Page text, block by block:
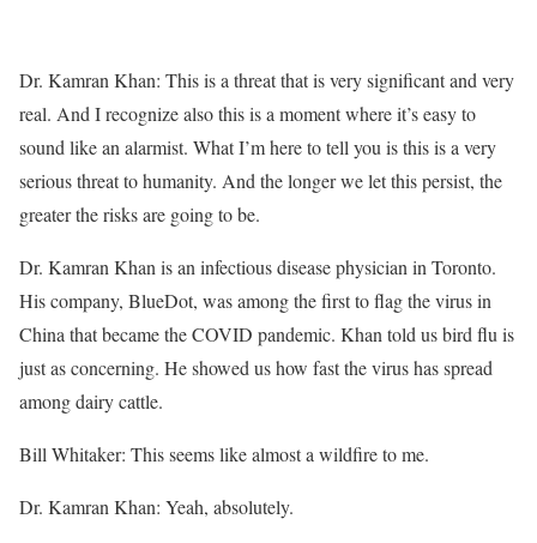
Dr. Kamran Khan: This is a threat that is very significant and very
real. And I recognize also this is a moment where it’s easy to
sound like an alarmist. What I’m here to tell you is this is a very
serious threat to humanity. And the longer we let this persist, the
greater the risks are going to be.
Dr. Kamran Khan is an infectious disease physician in Toronto.
His company, BlueDot, was among the first to flag the virus in
China that became the COVID pandemic. Khan told us bird flu is
just as concerning. He showed us how fast the virus has spread
among dairy cattle.
Bill Whitaker: This seems like almost a wildfire to me.
Dr. Kamran Khan: Yeah, absolutely.